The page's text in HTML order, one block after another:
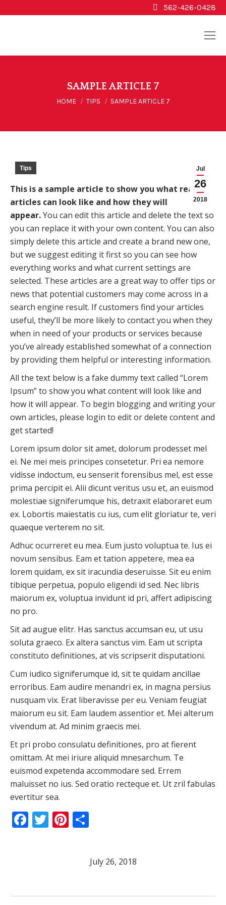
562-426-0428
SAMPLE ARTICLE 7
You are here:
HOME TIPS SAMPLE ARTICLE 7
Jul
26
2018
Tips
This is a sample article to show you what real
articles can look like and how they will
appear.You can edit this article and delete the text so
you can replace it with your own content. You can also
simply delete this article and create a brand new one,
but we suggest editing it first so you can see how
everything works and what current settings are
selected. These articles are a great way to offer tips or
news that potential customers may come across in a
search engine result. If customers find your articles
useful, they’ll be more likely to contact you when they
when in need of your products or services because
you’ve already established somewhat of a connection
by providing them helpful or interesting information.
All the text below is a fake dummy text called “Lorem
Ipsum” to show you what content will look like and
how it will appear. To begin blogging and writing your
own articles, please login to edit or delete content and
get started!
Lorem ipsum dolor sit amet, dolorum prodesset mel
ei. Ne mei meis principes consetetur. Pri ea nemore
vidisse indoctum, eu senserit forensibus mel, est esse
prima percipit ei. Alii dicunt veritus usu et, an euismod
molestiae signiferumque his, detraxit elaboraret eum
ex. Lobortis maiestatis cu ius, cum elit gloriatur te, veri
quaeque verterem no sit.
Adhuc ocurreret eu mea. Eum justo voluptua te. Ius ei
novum sensibus. Eam et tation appetere, mea ea
lorem quidam, ex sit iracundia deseruisse. Sit eu enim
tibique perpetua, populo eligendi id sed. Nec libris
maiorum ex, voluptua invidunt id pri, affert adipiscing
no pro.
Sit ad augue elitr. Has sanctus accumsan eu, ut usu
soluta graeco. Ex altera sanctus vim. Eam ut scripta
constituto definitiones, at vis scripserit disputationi.
Cum iudico signiferumque id, sit te quidam ancillae
erroribus. Eam audire menandri ex, in magna persius
nusquam vix. Erat liberavisse per eu. Veniam feugiat
maiorum eu sit. Eam laudem assentior et. Mei alterum
vivendum at. Ad minim graecis mei.
Et pri probo consulatu definitiones, pro at fierent
omittam. At mei iriure aliquid mnesarchum. Te
euismod expetenda accommodare sed. Errem
maluisset no ius. Sed oratio recteque et. Ut zril fabulas
evertitur sea.
Facebook
TwitterPinterest
July 26, 2018